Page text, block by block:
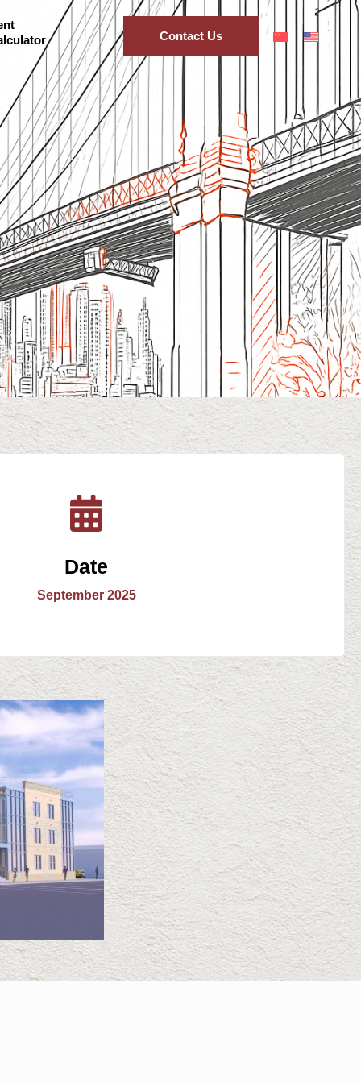
Contact Us
Date
September 2025